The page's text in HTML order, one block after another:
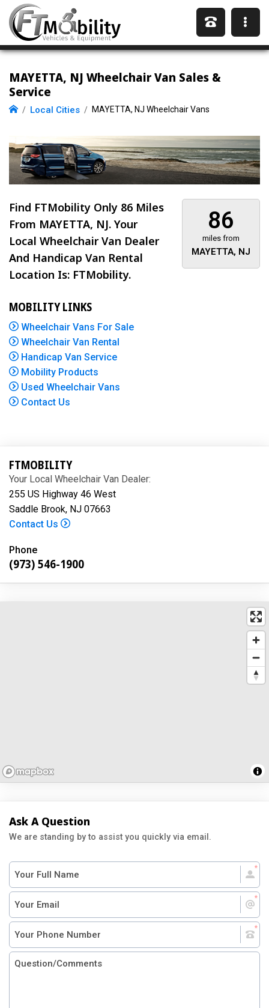
MAYETTA, NJ Wheelchair Van Sales &
Service
Local Cities MAYETTA, NJ Wheelchair Vans
86
miles from
MAYETTA, NJ
Find FTMobility Only 86 Miles
From MAYETTA, NJ. Your
Local Wheelchair Van Dealer
And Handicap Van Rental
Location Is: FTMobility.
MOBILITY LINKS
Wheelchair Vans For Sale
Wheelchair Van Rental
Handicap Van Service
Mobility Products
Used Wheelchair Vans
Contact Us
FTMOBILITY
Your Local Wheelchair Van Dealer:
255 US Highway 46 West
Saddle Brook, NJ 07663
Contact Us
Phone
(973) 546-1900
Ask A Question
We are standing by to assist you quickly via email.